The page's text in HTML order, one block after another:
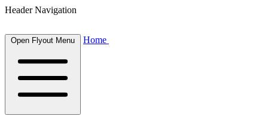
Header Navigation
Open Flyout Menu Home